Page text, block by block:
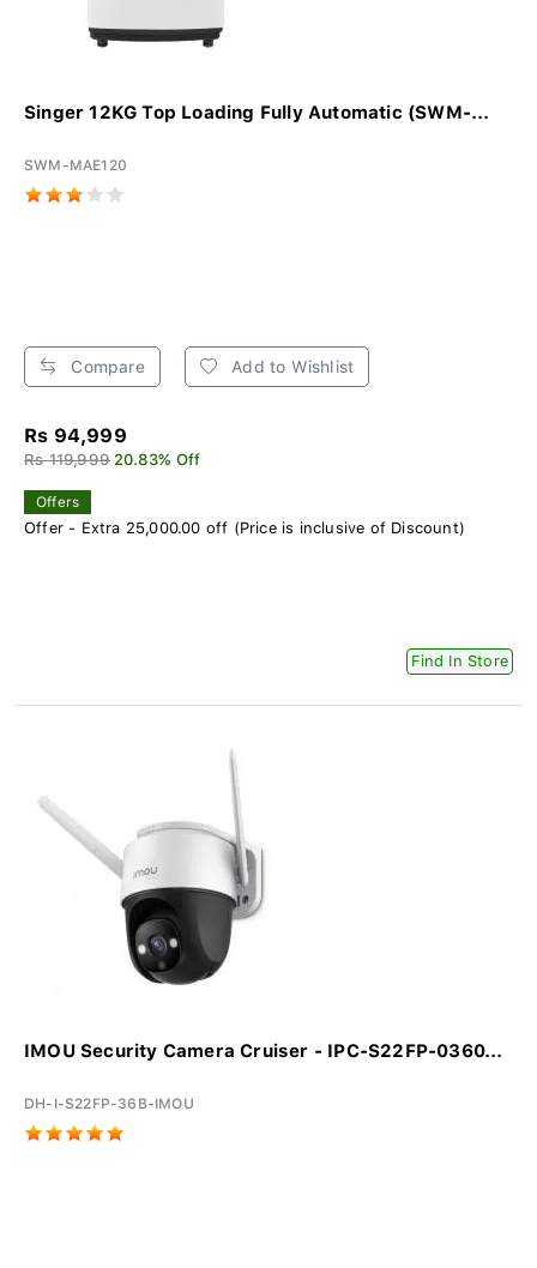
Singer 12KG Top Loading Fully Automatic (SWM-...
SWM-MAE120
Compare Add to Wishlist
Rs 94,999
Rs 119,999 20.83% Off
Offers
Offer - Extra 25,000.00 off (Price is inclusive of Discount)
Find In Store
IMOU Security Camera Cruiser - IPC-S22FP-0360...
DH-I-S22FP-36B-IMOU